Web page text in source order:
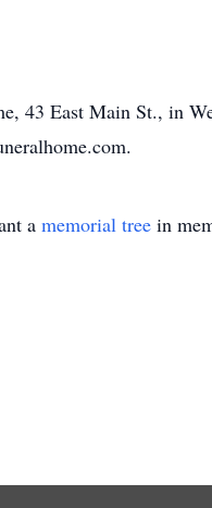
43 East Main St., in
a memorial tree in